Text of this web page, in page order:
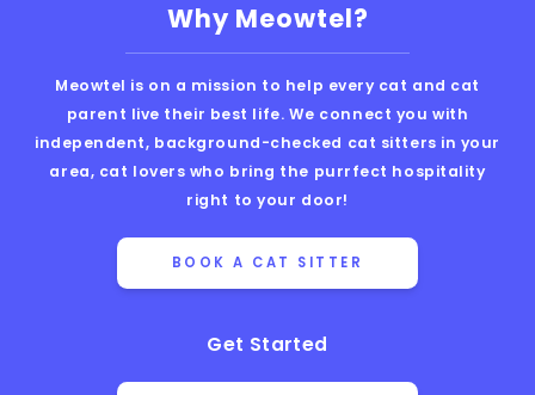
Why Meowtel?
Meowtel is on a mission to help every cat and cat
parent live their best life. We connect you with
independent, background-checked cat sitters in your
area, cat lovers who bring the purrfect hospitality
right to your door!
BOOK A CAT SITTER
Get Started